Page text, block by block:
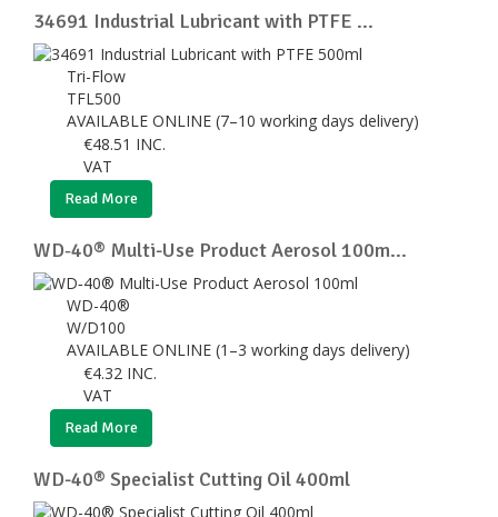
34691 Industrial Lubricant with PTFE ...
Tri-Flow
TFL500
AVAILABLE ONLINE (7–10 working days delivery)
€48.51 INC.
VAT
Read More
WD‑40® Multi-Use Product Aerosol 100m...
WD-40®
W/D100
AVAILABLE ONLINE (1–3 working days delivery)
€4.32 INC.
VAT
Read More
WD-40® Specialist Cutting Oil 400ml